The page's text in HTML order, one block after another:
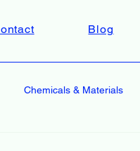
Blog
Chemicals & Materials